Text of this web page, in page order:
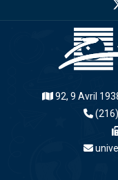
92, 9 Avril